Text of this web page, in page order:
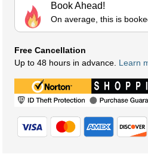
Book Ahead!
On average, this is
Free Cancellation
Up to 48 hours in advance. Learn